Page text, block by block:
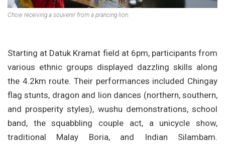
Chow receiving a souvenir from a prancing lion.
Starting at Datuk Kramat field at 6pm, participants from
various ethnic groups displayed dazzling skills along
the 4.2km route. Their performances included Chingay
flag stunts, dragon and lion dances (northern, southern,
and prosperity styles), wushu demonstrations, school
band, the squabbling couple act, a unicycle show,
traditional Malay Boria, and Indian Silambam.